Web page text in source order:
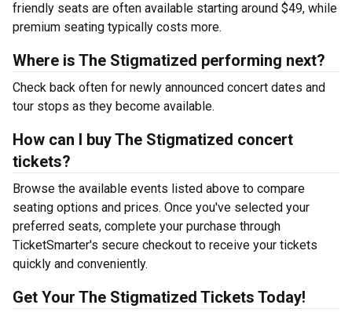
friendly seats are often available starting around $49, while
premium seating typically costs more.
Where is The Stigmatized performing next?
Check back often for newly announced concert dates and
tour stops as they become available.
How can I buy The Stigmatized concert
tickets?
Browse the available events listed above to compare
seating options and prices. Once you've selected your
preferred seats, complete your purchase through
TicketSmarter's secure checkout to receive your tickets
quickly and conveniently.
Get Your The Stigmatized Tickets Today!